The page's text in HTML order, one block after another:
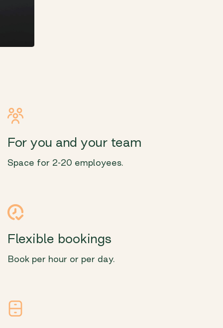
For you and your team
Space for 2-20 employees.
Flexible bookings
Book per hour or per day.